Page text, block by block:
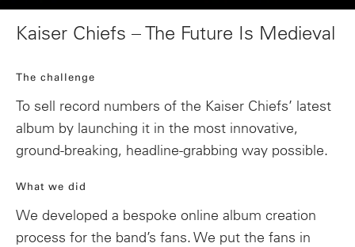
Kaiser Chiefs – The Future Is Medieval
The challenge
To sell record numbers of the Kaiser Chiefs’ latest
album by launching it in the most innovative,
ground-breaking, headline-grabbing way possible.
What we did
We developed a bespoke online album creation
process for the band’s fans. We put the fans in